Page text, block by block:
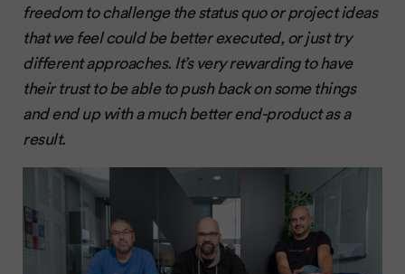
freedom to challenge the status quo or project ideas
that we feel could be better executed, or just try
different approaches. It’s very rewarding to have
their trust to be able to push back on some things
and end up with a much better end-product as a
result.